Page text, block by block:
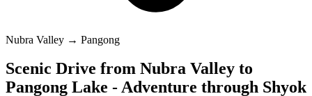
Nubra Valley → Pangong
Scenic Drive from Nubra Valley to
Pangong Lake - Adventure through Shyok